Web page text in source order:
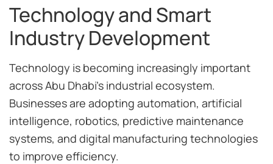
Technology and Smart
Industry Development
Technology is becoming increasingly important
across Abu Dhabi’s industrial ecosystem.
Businesses are adopting automation, artificial
intelligence, robotics, predictive maintenance
systems, and digital manufacturing technologies
to improve efficiency.